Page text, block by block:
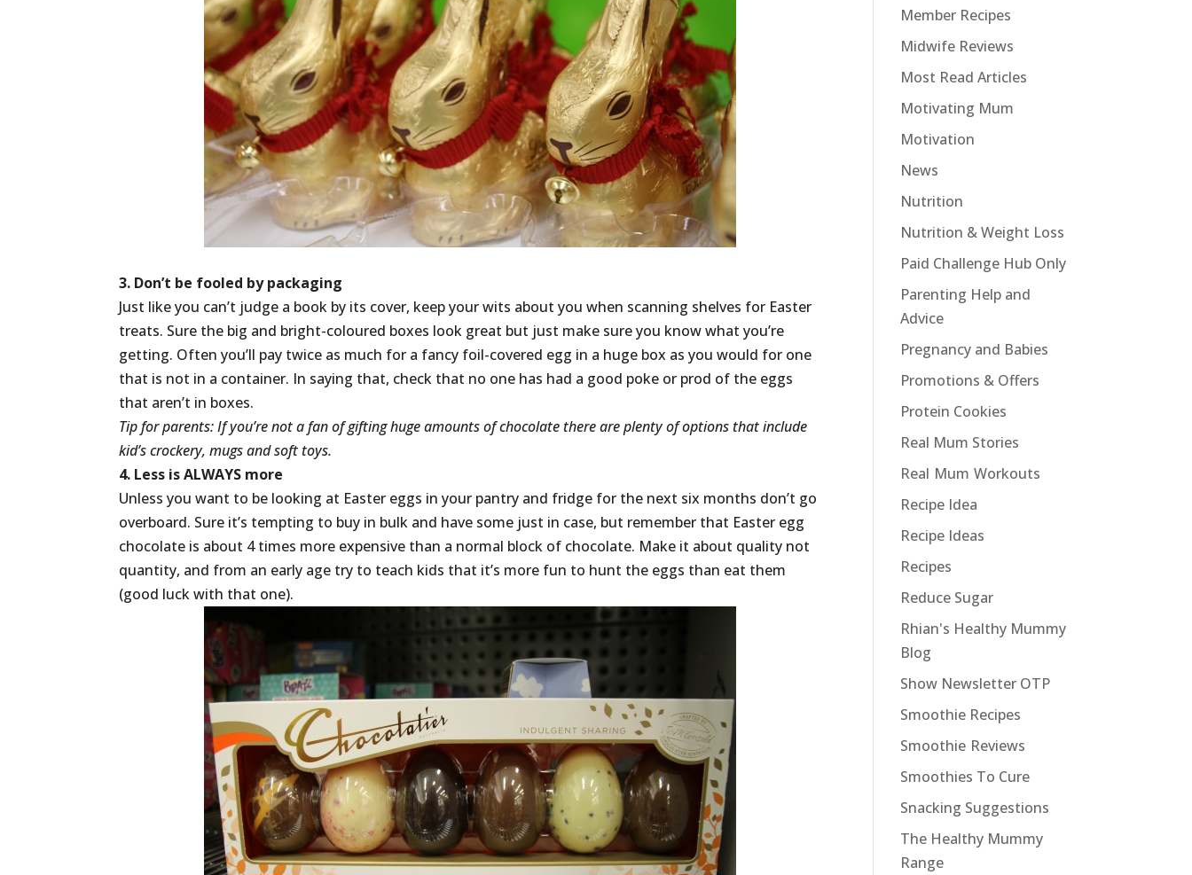
3. Don’t be fooled by packaging
Just like you can’t judge a book by its cover, keep your wits about you when scanning shelves for Easter
treats. Sure the big and bright-coloured boxes look great but just make sure you know what you’re
getting. Often you’ll pay twice as much for a fancy foil-covered egg in a huge box as you would for one
that is not in a container. In saying that, check that no one has had a good poke or prod of the eggs
that aren’t in boxes.
Tip for parents: If you’re not a fan of gifting huge amounts of chocolate there are plenty of options that include
kid’s crockery, mugs and soft toys.
4. Less is ALWAYS more
Unless you want to be looking at Easter eggs in your pantry and fridge for the next six months don’t go
overboard. Sure it’s tempting to buy in bulk and have some just in case, but remember that Easter egg
chocolate is about 4 times more expensive than a normal block of chocolate. Make it about quality not
quantity, and from an early age try to teach kids that it’s more fun to hunt the eggs than eat them
(good luck with that one).
Member Recipes
Midwife Reviews
Most Read Articles
Motivating Mum
Motivation
News
Nutrition
Nutrition & Weight Loss
Paid Challenge Hub Only
Parenting Help and
Advice
Pregnancy and Babies
Promotions & Offers
Protein Cookies
Real Mum Stories
Real Mum Workouts
Recipe Idea
Recipe Ideas
Recipes
Reduce Sugar
Rhian's Healthy Mummy
Blog
Show Newsletter OTP
Smoothie Recipes
Smoothie Reviews
Smoothies To Cure
Snacking Suggestions
The Healthy Mummy
Range